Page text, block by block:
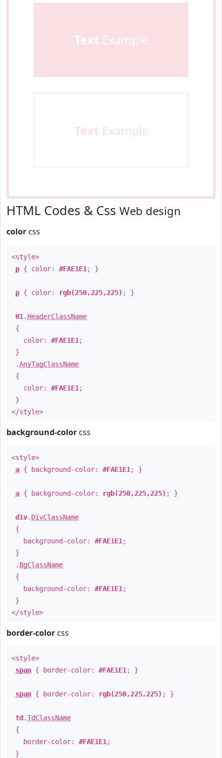
Text Example
Text Example
HTML Codes & Css Web design
color css
<style>
p { color: #FAE1E1 ; }
p { color: rgb(250,225,225) ; }
H1 . HeaderClassName
{
color: #FAE1E1 ;
}
.AnyTagClassName
{
color: #FAE1E1 ;
}
</style>
background-color css
<style>
a { background-color: #FAE1E1 ; }
a { background-color: rgb(250,225,225) ; }
div. DivClassName
{
background-color: #FAE1E1 ;
}
. BgClassName
{
background-color: #FAE1E1 ;
}
</style>
border-color css
<style>
span { border-color: #FAE1E1 ; }
span { border-color: rgb(250,225,225) ; }
td .TdClassName
{
border-color: #FAE1E1 ;
}